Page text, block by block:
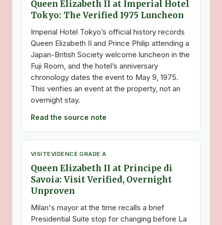
Queen Elizabeth II at Imperial Hotel
Tokyo: The Verified 1975 Luncheon
Imperial Hotel Tokyo’s official history records
Queen Elizabeth II and Prince Philip attending a
Japan-British Society welcome luncheon in the
Fuji Room, and the hotel’s anniversary
chronology dates the event to May 9, 1975.
This verifies an event at the property, not an
overnight stay.
Read the source note
VISITEVIDENCE GRADE A
Queen Elizabeth II at Principe di
Savoia: Visit Verified, Overnight
Unproven
Milan's mayor at the time recalls a brief
Presidential Suite stop for changing before La